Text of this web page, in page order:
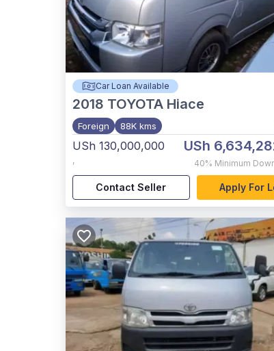
Car Loan Available
2018 TOYOTA Hiace
Foreign 88K kms
USh 130,000,000
,
USh
40% Minimum
Contact Seller Apply For